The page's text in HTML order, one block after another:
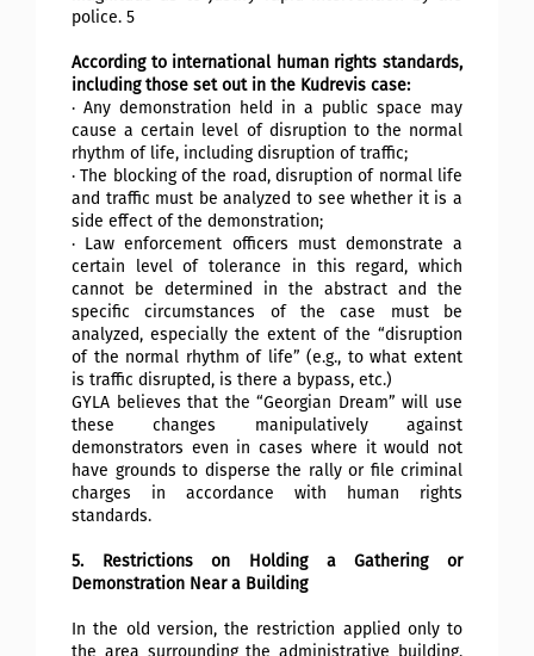
police. 5
According to international human rights standards,
including those set out in the Kudrevis case:
· Any demonstration held in a public space may
cause a certain level of disruption to the normal
rhythm of life, including disruption of traffic;
· The blocking of the road, disruption of normal life
and traffic must be analyzed to see whether it is a
side effect of the demonstration;
· Law enforcement officers must demonstrate a
certain level of tolerance in this regard, which
cannot be determined in the abstract and the
specific circumstances of the case must be
analyzed, especially the extent of the “disruption
of the normal rhythm of life” (e.g., to what extent
is traffic disrupted, is there a bypass, etc.)
GYLA believes that the “Georgian Dream” will use
these changes manipulatively against
demonstrators even in cases where it would not
have grounds to disperse the rally or file criminal
charges in accordance with human rights
standards.
5. Restrictions on Holding a Gathering or
Demonstration Near a Building
In the old version, the restriction applied only to
the area surrounding the administrative building.